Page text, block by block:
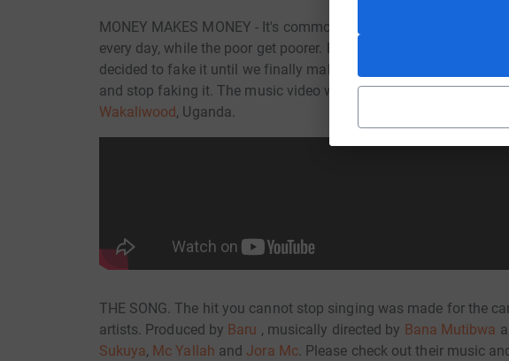
MONEY MAKES MONEY - It's common knowledge that all
every day, while the poor get poorer. Bulambuli, eastern Uganda,
decided to fake it until we finally make it. With your donations,
and stop faking it. The music video was directed by Isaac
Wakaliwood , Uganda.
THE SONG. The hit you cannot stop singing was made for the
artists. Produced by Baru , musically directed by Bana Mutibwa
Sukuya, Mc Yallah and Jora Mc. Please check out their music